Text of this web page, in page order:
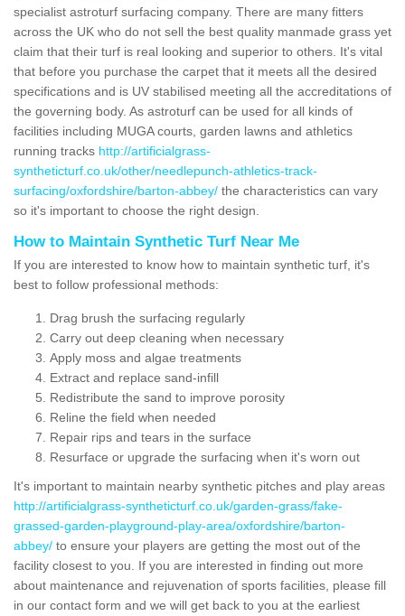
specialist astroturf surfacing company. There are many fitters
across the UK who do not sell the best quality manmade grass yet
claim that their turf is real looking and superior to others. It's vital
that before you purchase the carpet that it meets all the desired
specifications and is UV stabilised meeting all the accreditations of
the governing body. As astroturf can be used for all kinds of
facilities including MUGA courts, garden lawns and athletics
running tracks http://artificialgrass-
syntheticturf.co.uk/other/needlepunch-athletics-track-
surfacing/oxfordshire/barton-abbey/ the characteristics can vary
so it's important to choose the right design.
How to Maintain Synthetic Turf Near Me
If you are interested to know how to maintain synthetic turf, it's
best to follow professional methods:
Drag brush the surfacing regularly
Carry out deep cleaning when necessary
Apply moss and algae treatments
Extract and replace sand-infill
Redistribute the sand to improve porosity
Reline the field when needed
Repair rips and tears in the surface
Resurface or upgrade the surfacing when it's worn out
It's important to maintain nearby synthetic pitches and play areas
http://artificialgrass-syntheticturf.co.uk/garden-grass/fake-
grassed-garden-playground-play-area/oxfordshire/barton-
abbey/ to ensure your players are getting the most out of the
facility closest to you. If you are interested in finding out more
about maintenance and rejuvenation of sports facilities, please fill
in our contact form and we will get back to you at the earliest